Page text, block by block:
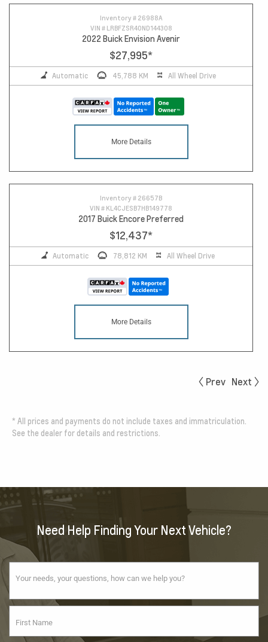
Inventory # 26988A
VIN # LRBFZSR40ND144308
2022 Buick Envision Avenir
$27,995*
Automatic 45,788 KM All Wheel Drive
More Details
Inventory # 26657B
VIN # KL4CJESB7HB149778
2017 Buick Encore Preferred
$12,437*
Automatic 78,812 KM All Wheel Drive
More Details
Prev Next
* All prices and payments do not include taxes and immatriculation.
See the dealer for details and restrictions.
Need Help Finding Your Next Vehicle?